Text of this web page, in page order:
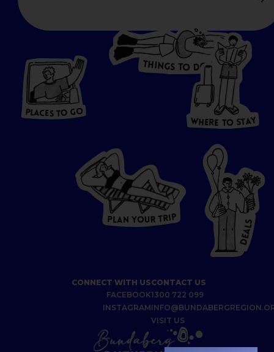
PL CES TO GO
PLACE S TO GO
THINGS TO DO W
HERE
T
O
S
T
A
WHER E TO STAY
P LAN YOU R TRIP
D
E
A
L
S
CONNECT WITH US
FACEBOOK
INSTAGRAM
CONTACT US
1300 722 099
VISIT US